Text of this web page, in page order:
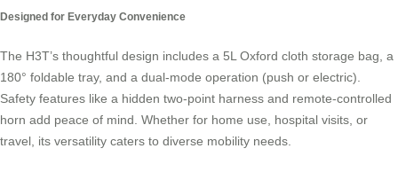
Designed for Everyday Convenience
The H3T’s thoughtful design includes a 5L Oxford cloth storage bag, a
180° foldable tray, and a dual-mode operation (push or electric).
Safety features like a hidden two-point harness and remote-controlled
horn add peace of mind. Whether for home use, hospital visits, or
travel, its versatility caters to diverse mobility needs.